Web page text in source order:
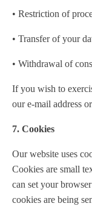
• Restriction of
• Transfer of your
• Withdrawal of
If you wish to
our e-mail address
7. Cookies
Our website uses
Cookies are small
can set your
cookies are being